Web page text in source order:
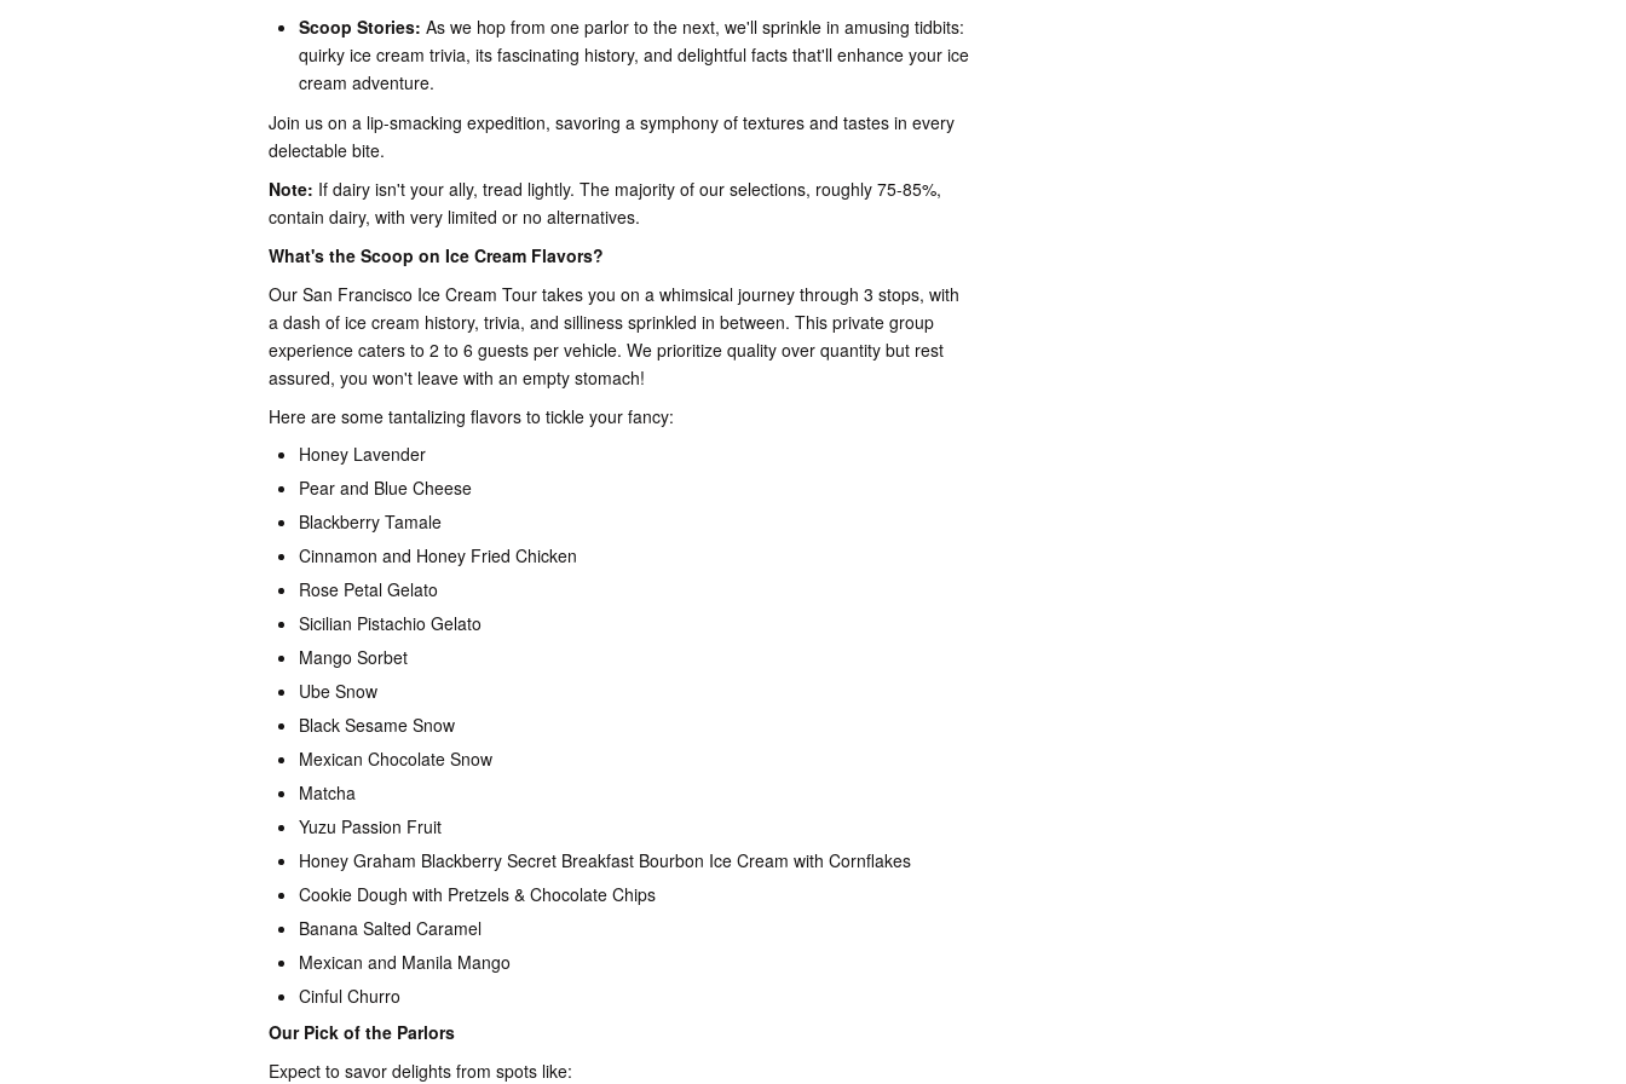
Scoop Stories: As we hop from one parlor to the next, we'll sprinkle in amusing tidbits:
quirky ice cream trivia, its fascinating history, and delightful facts that'll enhance your ice
cream adventure.
Join us on a lip-smacking expedition, savoring a symphony of textures and tastes in every
delectable bite.
Note: If dairy isn't your ally, tread lightly. The majority of our selections, roughly 75-85%,
contain dairy, with very limited or no alternatives.
What's the Scoop on Ice Cream Flavors?
Our San Francisco Ice Cream Tour takes you on a whimsical journey through 3 stops, with
a dash of ice cream history, trivia, and silliness sprinkled in between. This private group
experience caters to 2 to 6 guests per vehicle. We prioritize quality over quantity but rest
assured, you won't leave with an empty stomach!
Here are some tantalizing flavors to tickle your fancy:
Honey Lavender
Pear and Blue Cheese
Blackberry Tamale
Cinnamon and Honey Fried Chicken
Rose Petal Gelato
Sicilian Pistachio Gelato
Mango Sorbet
Ube Snow
Black Sesame Snow
Mexican Chocolate Snow
Matcha
Yuzu Passion Fruit
Honey Graham Blackberry Secret Breakfast Bourbon Ice Cream with Cornflakes
Cookie Dough with Pretzels & Chocolate Chips
Banana Salted Caramel
Mexican and Manila Mango
Cinful Churro
Our Pick of the Parlors
Expect to savor delights from spots like: